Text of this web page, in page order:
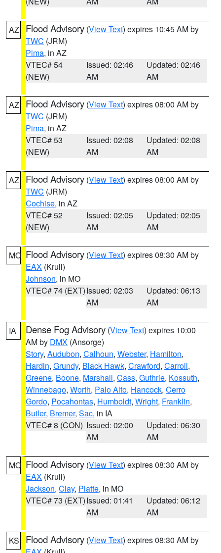
AZ Flood Advisory (View Text) expires 10:45 AM by
TWC (JRM)
Pima, in AZ
VTEC# 54
(NEW)
Issued: 02:46
AM
Updated: 02:46
AM
AZ Flood Advisory (View Text) expires 08:00 AM by
TWC (JRM)
Pima, in AZ
VTEC# 53
(NEW)
Issued: 02:08
AM
Updated: 02:08
AM
AZ Flood Advisory (View Text) expires 08:00 AM by
TWC (JRM)
Cochise, in AZ
VTEC# 52
(NEW)
Issued: 02:05
AM
Updated: 02:05
AM
MO Flood Advisory (View Text) expires 08:30 AM by
EAX (Krull)
Johnson, in MO
VTEC# 74 (EXT)Issued: 02:03
AM
Updated: 06:13
AM
IA Dense Fog Advisory (View Text) expires 10:00
AM by DMX (Ansorge)
Story, Audubon, Calhoun, Webster, Hamilton,
Hardin, Grundy, Black Hawk, Crawford, Carroll,
Greene, Boone, Marshall, Cass, Guthrie, Kossuth,
Winnebago, Worth, Palo Alto, Hancock, Cerro
Gordo, Pocahontas, Humboldt, Wright, Franklin,
Butler, Bremer, Sac, in IA
VTEC# 8 (CON) Issued: 02:00
AM
Updated: 06:30
AM
MO Flood Advisory (View Text) expires 08:30 AM by
EAX (Krull)
Jackson, Clay, Platte, in MO
VTEC# 73 (EXT)Issued: 01:41
AM
Updated: 06:12
AM
KS Flood Advisory (View Text) expires 08:30 AM by